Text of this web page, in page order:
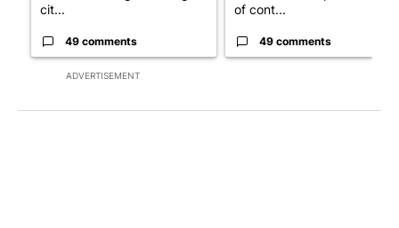
ADVERTISEMENT
cit...
49 comments
of cont...
49 comments